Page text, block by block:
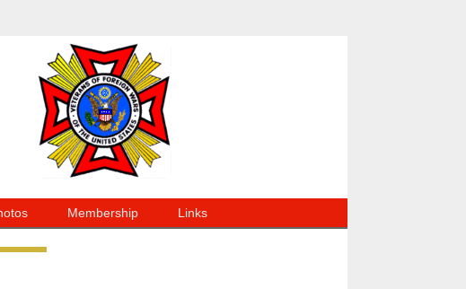
Membership Links